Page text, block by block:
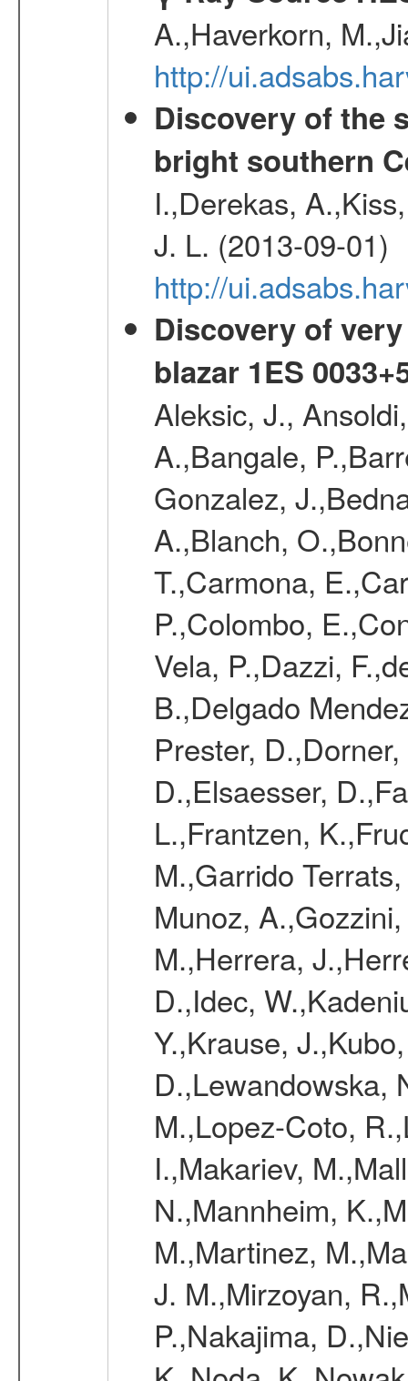
A.,Haverkorn,
http://
Discovery of the
bright southern
I.,Derekas,
J. L. (2013-09-01)
http://
Discovery of
blazar 1ES
Aleksic, J.,
A.,Bangale,
Gonzalez,
A.,Blanch,
T.,Carmona,
P.,Colombo,
Vela, P.,Dazzi,
B.,Delgado
Prester,
D.,Elsaesser,
L.,Frantzen,
M.,Garrido
Munoz,
M.,Herrera,
D.,Idec,
Y.,Krause,
D.,Lewandowska,
M.,Lopez-Coto,
I.,Makariev,
N.,Mannheim,
M.,Martinez,
J. M.,Mirzoyan,
P.,Nakajima,